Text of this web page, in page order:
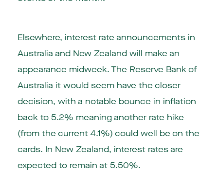
Elsewhere, interest rate announcements in
Australia and New Zealand will make an
appearance midweek. The Reserve Bank of
Australia it would seem have the closer
decision, with a notable bounce in inflation
back to 5.2% meaning another rate hike
(from the current 4.1%) could well be on the
cards. In New Zealand, interest rates are
expected to remain at 5.50%.